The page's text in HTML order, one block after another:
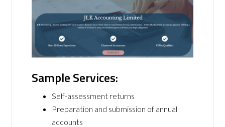
Sample Services:
Self-assessment returns
Preparation and submission of annual
accounts